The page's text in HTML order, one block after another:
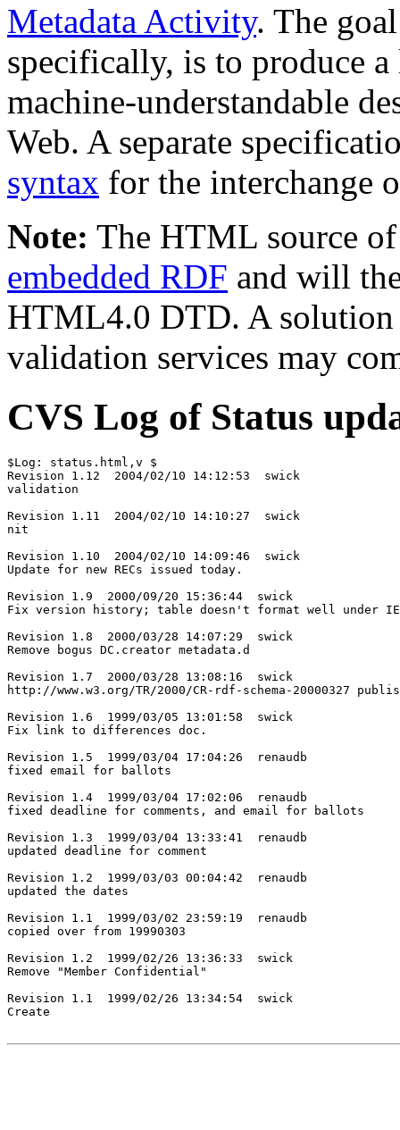
Metadata Activity. The
specifically, is to produce
machine-understandable
Web. A separate
syntax for the interchange
Note: The HTML source
embedded RDF and will
HTML4.0 DTD. A
validation services may
CVS Log of Status
$Log: status.html,v $
Revision 1.12  2004/02/10 14:12:53  swick
validation
Revision 1.11  2004/02/10 14:10:27  swick
nit
Revision 1.10  2004/02/10 14:09:46  swick
Update for new RECs issued today.
Revision 1.9  2000/09/20 15:36:44  swick
Fix version history; table doesn't format well under
Revision 1.8  2000/03/28 14:07:29  swick
Remove bogus DC.creator metadata.d
Revision 1.7  2000/03/28 13:08:16  swick
http://www.w3.org/TR/2000/CR-rdf-schema-20000327
Revision 1.6  1999/03/05 13:01:58  swick
Fix link to differences doc.
Revision 1.5  1999/03/04 17:04:26  renaudb
fixed email for ballots
Revision 1.4  1999/03/04 17:02:06  renaudb
fixed deadline for comments, and email for ballots
Revision 1.3  1999/03/04 13:33:41  renaudb
updated deadline for comment
Revision 1.2  1999/03/03 00:04:42  renaudb
updated the dates
Revision 1.1  1999/03/02 23:59:19  renaudb
copied over from 19990303
Revision 1.2  1999/02/26 13:36:33  swick
Remove "Member Confidential"
Revision 1.1  1999/02/26 13:34:54  swick
Create